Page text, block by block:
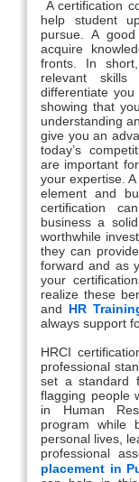
A certification
help student
pursue. A
acquire
fronts. In
relevant
differentiate
showing that
understanding
give you an
today’s
are important
your expertise.
element and
certification
business a
worthwhile
they can
forward and as
your
realize these
and HR
always support
HRCI
professional
set a standard
flagging people
in Human
program while
personal lives,
professional
placement in